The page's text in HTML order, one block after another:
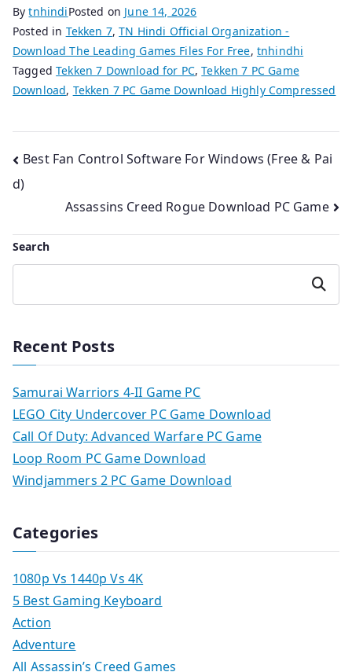
BytnhindiPosted on June 14, 2026
Posted in Tekken 7,TN Hindi Official Organization -
Download The Leading Games Files For Free, tnhindhi
TaggedTekken 7 Download for PC,Tekken 7 PC Game
Download, Tekken 7 PC Game Download Highly Compressed
Post
navigation
Best Fan Control Software For Windows (Free & Pai
d)
Assassins Creed Rogue Download PC Game
Search
Search
Recent Posts
Samurai Warriors 4-II Game PC
LEGO City Undercover PC Game Download
Call Of Duty: Advanced Warfare PC Game
Loop Room PC Game Download
Windjammers 2 PC Game Download
Categories
1080p Vs 1440p Vs 4K
5 Best Gaming Keyboard
Action
Adventure
All Assassin’s Creed Games